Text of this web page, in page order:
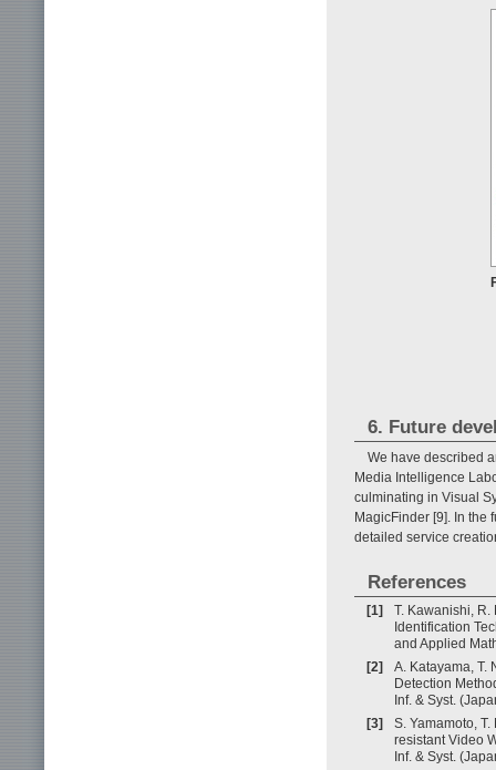
6. Future
We have described
Media Intelligence
culminating in Visual
MagicFinder [9]. In the
detailed service
References
[1]
T. Kawanishi, R.
Identification
and Applied
[2]
A. Katayama, T.
Detection
Inf. & Syst.
[3]
S. Yamamoto,
resistant Video
Inf. & Syst.